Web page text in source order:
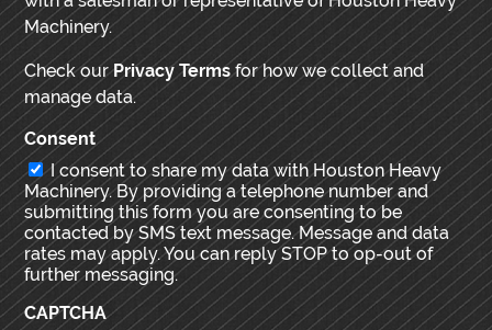
Machinery.
Check ourPrivacy Termsfor how we collect and
manage data.
Consent
I consent to share my data with Houston Heavy
Machinery. By providing a telephone number and
submitting this form you are consenting to be
contacted by SMS text message. Message and data
rates may apply. You can reply STOP to op-out of
further messaging.
CAPTCHA